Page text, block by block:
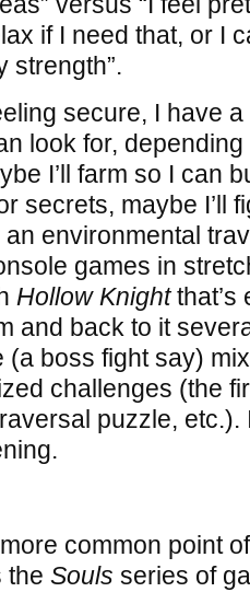
if I need that, or I
strength”.
secure, I have
look for,
I’ll farm so I can
secrets, maybe I’ll
an environmental
games in
Hollow Knightthat’s
and back to it
(a boss fight say)
challenges (the
puzzle, etc.).
common point
Souls series of